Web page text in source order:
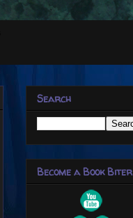
Search
Become a Book Biter